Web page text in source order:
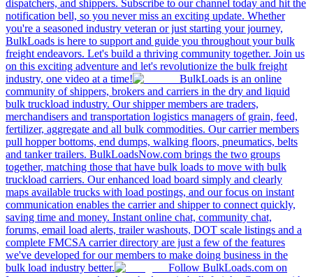
dispatchers, and shippers. Subscribe to our channel today and hit the
notification bell, so you never miss an exciting update. Whether
you're a seasoned industry veteran or just starting your journey,
BulkLoads is here to support and guide you throughout your bulk
freight endeavors. Let's build a thriving community together. Join us
on this exciting adventure and let's revolutionize the bulk freight
industry, one video at a time!
BulkLoads is an online
community of shippers, brokers and carriers in the dry and liquid
bulk truckload industry. Our shipper members are traders,
merchandisers and transportation logistics managers of grain, feed,
fertilizer, aggregate and all bulk commodities. Our carrier members
pull hopper bottoms, end dumps, walking floors, pneumatics, belts
and tanker trailers. BulkLoadsNow.com brings the two groups
together, matching those that have bulk loads to move with bulk
truckload carriers. Our enhanced load board simply and clearly
maps available trucks with load postings, and our focus on instant
communication enables the carrier and shipper to connect quickly,
saving time and money. Instant online chat, community chat,
forums, email load alerts, trailer washouts, DOT scale listings and a
complete FMCSA carrier directory are just a few of the features
we've developed for our members to make doing business in the
bulk load industry better.
Follow BulkLoads.com on